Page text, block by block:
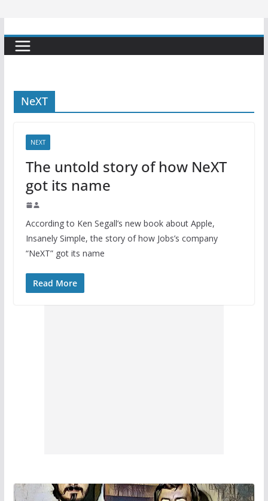
NeXT
NEXT
The untold story of how NeXT
got its name
According to Ken Segall’s new book about Apple,
Insanely Simple, the story of how Jobs’s company
“NeXT” got its name
Read More